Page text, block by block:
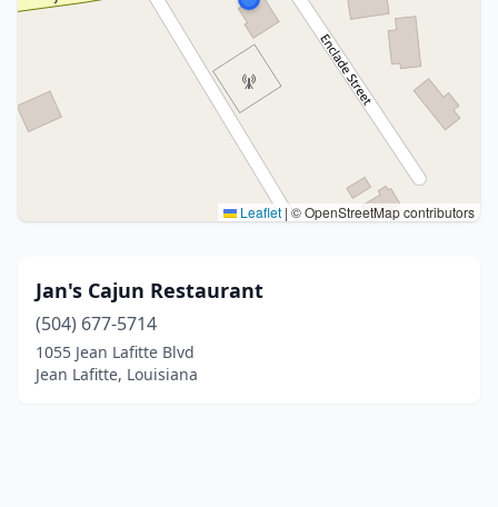
Leaflet | © OpenStreetMap contributors
Jan's Cajun Restaurant
(504) 677-5714
1055 Jean Lafitte Blvd
Jean Lafitte, Louisiana